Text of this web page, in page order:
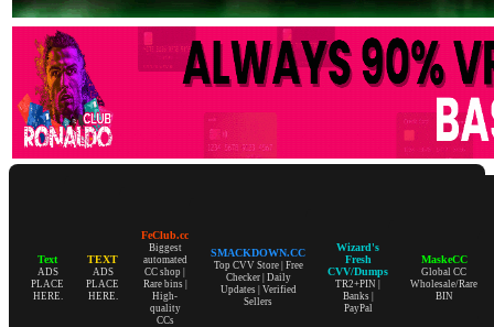
Text
ADS
PLACE
HERE.
TEXT
ADS
PLACE
HERE.
FeClub.cc
Biggest
automated
CC shop |
Rare bins |
High-
quality
CCs
SMACKDOWN.CC
Top CVV Store | Free
Checker | Daily
Updates | Verified
Sellers
Wizard's
Fresh
CVV/Dumps
TR2+PIN |
Banks |
PayPal
MaskeCC
Global CC
Wholesale/Rare
BIN